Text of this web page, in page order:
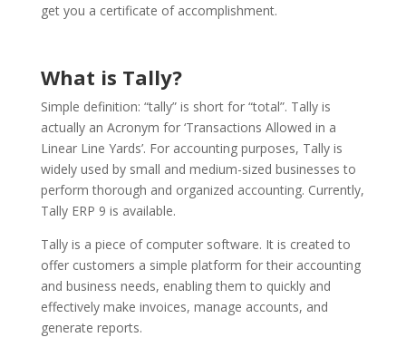
get you a certificate of accomplishment.
What is Tally?
Simple definition: “tally” is short for “total”. Tally is
actually an Acronym for ‘Transactions Allowed in a
Linear Line Yards’. For accounting purposes, Tally is
widely used by small and medium-sized businesses to
perform thorough and organized accounting. Currently,
Tally ERP 9 is available.
Tally is a piece of computer software. It is created to
offer customers a simple platform for their accounting
and business needs, enabling them to quickly and
effectively make invoices, manage accounts, and
generate reports.